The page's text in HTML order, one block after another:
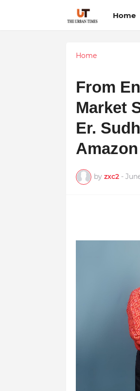
Home
Home
From
Market
Er.
by zxc2 -